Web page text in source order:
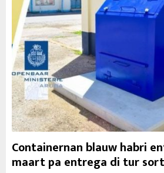
Containernan blauw habri
maart pa entrega di tur